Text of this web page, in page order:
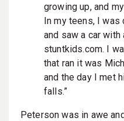
growing up, and
In my teens, I was
and saw a car
stuntkids.com. I
that ran it was
and the day I met
falls.”
Peterson was in awe